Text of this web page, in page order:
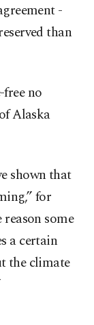
-
than
free no
Alaska
shown that
for
some
a certain
the climate